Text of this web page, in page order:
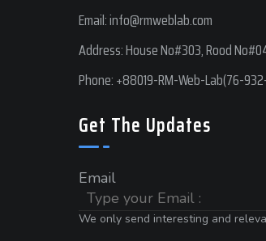
Email:info@rmweblab.com
Address: House No#303, Rood
Phone:+88019-RM-Web-Lab(76-
Get The Updates
Email
We only send interesting and